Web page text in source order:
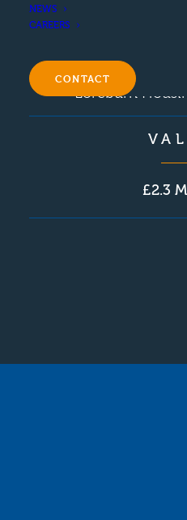
NEWS
CAREERS
CONTACT
Loreburn
£2.3